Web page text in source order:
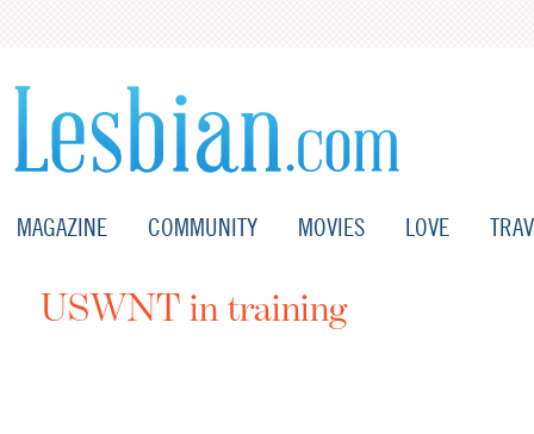
MAGAZINE COMMUNITY MOVIES LOVE
USWNT in training